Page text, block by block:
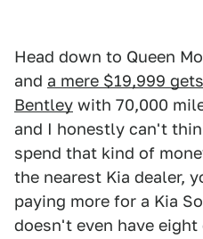
Head down to Queen
and a mere $19,999
Bentley with 70,000
and I honestly can't
spend that kind of
the nearest Kia dealer,
paying more for a Kia
doesn't even have